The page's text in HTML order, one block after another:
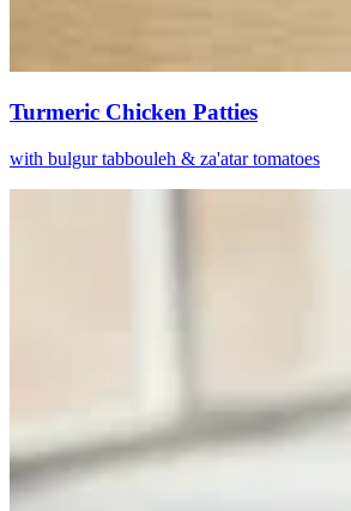
Turmeric Chicken Patties
with bulgur tabbouleh & za'atar tomatoes